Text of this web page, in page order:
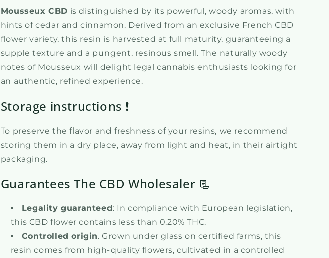
Mousseux CBD is distinguished by its powerful, woody aromas, with
hints of cedar and cinnamon. Derived from an exclusive French CBD
flower variety, this resin is harvested at full maturity, guaranteeing a
supple texture and a pungent, resinous smell. The naturally woody
notes of Mousseux will delight legal cannabis enthusiasts looking for
an authentic, refined experience.
Storage instructions ❗
To preserve the flavor and freshness of your resins, we recommend
storing them in a dry place, away from light and heat, in their airtight
packaging.
Guarantees The CBD Wholesaler 📃
Legality guaranteed : In compliance with European legislation,
this CBD flower contains less than 0.20% THC.
Controlled origin. Grown under glass on certified farms, this
resin comes from high-quality flowers, cultivated in a controlled